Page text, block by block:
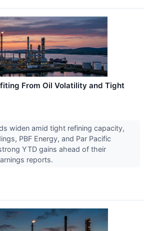
From Oil Volatility and Tight
widen amid tight refining capacity,
PBF Energy, and Par Pacific
YTD gains ahead of their
reports.